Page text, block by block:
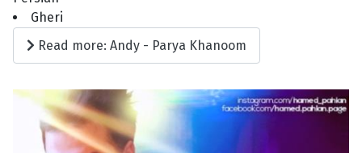
Gheri
Read more: Andy - Parya Khanoom